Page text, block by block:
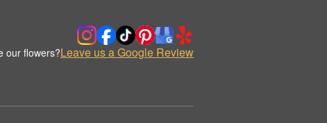
our flowers?Leave us a Google Review